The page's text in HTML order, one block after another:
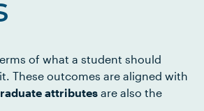
of what a student should
These outcomes are aligned with
attributes are also the